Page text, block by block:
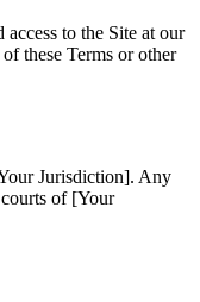
access to the Site at our
these Terms or other
Jurisdiction]. Any
of [Your